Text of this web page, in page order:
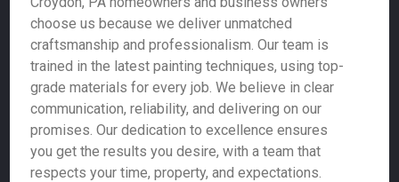
choose us because we deliver unmatched
craftsmanship and professionalism. Our team is
trained in the latest painting techniques, using top-
grade materials for every job. We believe in clear
communication, reliability, and delivering on our
promises. Our dedication to excellence ensures
you get the results you desire, with a team that
respects your time, property, and expectations.